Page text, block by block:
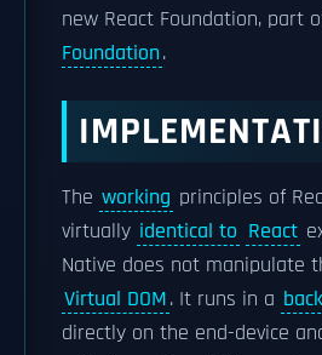
new React Foundation, part
Foundation.
The working principles of
virtually identical to React
Native does not manipulate
Virtual DOM. It runs in a
directly on the end-device